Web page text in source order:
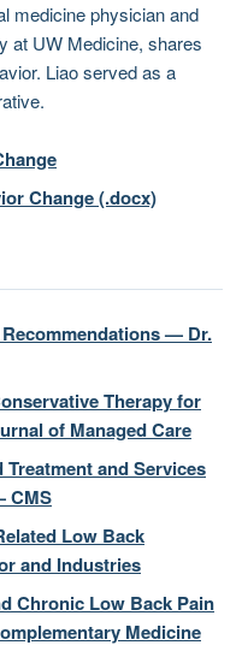
medicine physician and
at UW Medicine, shares
Liao served as a
Change (.docx)
— Dr.
Therapy for
of Managed Care
and Services
CMS
Low Back
and Industries
Chronic Low Back Pain
Medicine